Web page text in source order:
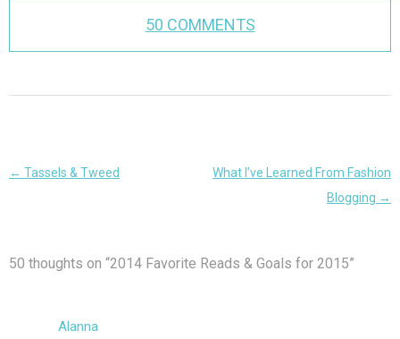
50 COMMENTS
Post
← Tassels & Tweed
What I’ve Learned From Fashion
Blogging →
50 thoughts on “2014 Favorite Reads & Goals for 2015”
Alanna